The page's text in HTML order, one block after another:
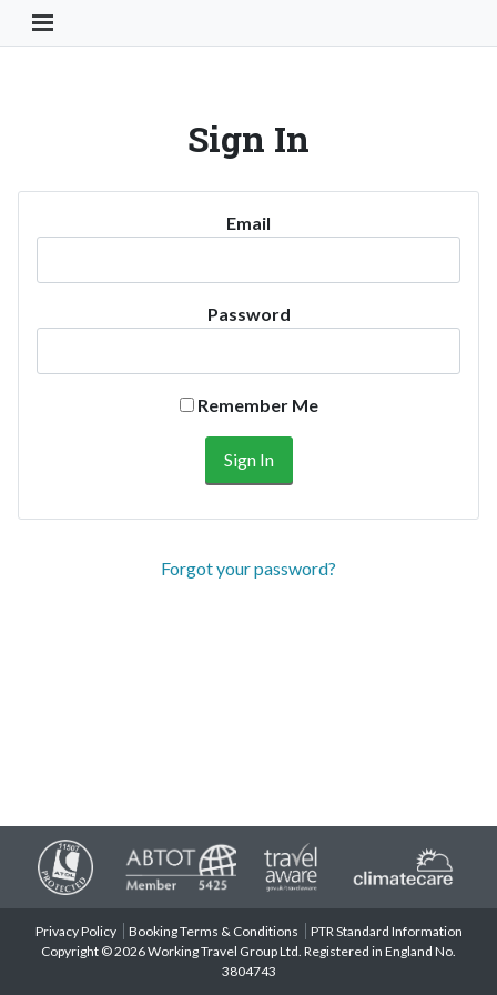
Toggle Navigation Button
Sign In
Email
Password
Remember Me
Forgot your password?
Privacy Policy Booking Terms & Conditions
PTR Standard Information
Copyright © 2026 Working Travel Group Ltd. Registered in England No.
3804743